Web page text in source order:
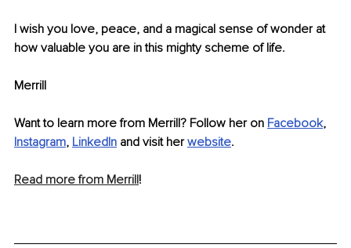
I wish you love, peace, and a magical sense of wonder at
how valuable you are in this mighty scheme of life.
Merrill
Want to learn more from Merrill? Follow her on Facebook,
Instagram, LinkedIn and visit her website.
Read more from Merrill!